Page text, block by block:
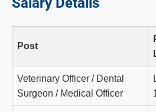
Post
Veterinary Officer / Dental
Surgeon / Medical Officer